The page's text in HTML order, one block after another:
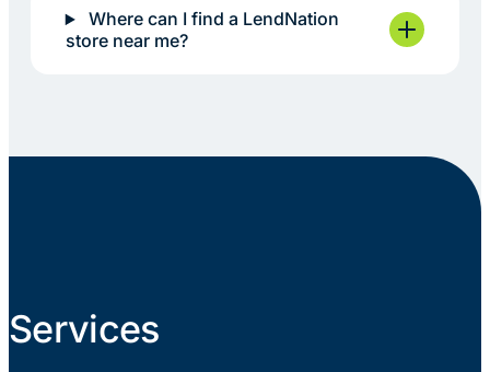
Where can I find a LendNation
store near me?
Services